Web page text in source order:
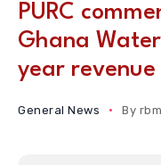
PURC
Ghana
year
General News By